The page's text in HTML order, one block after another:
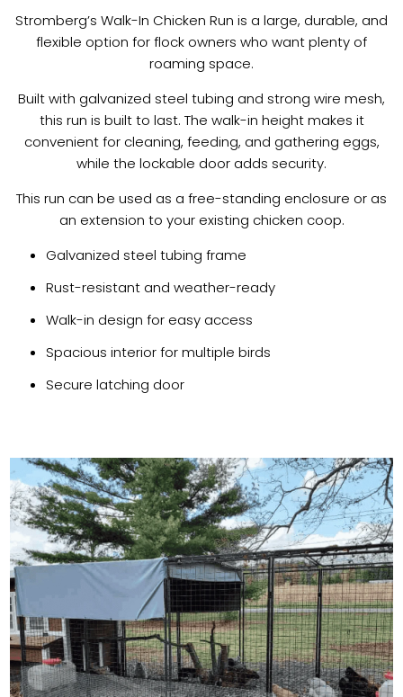
Stromberg’s Walk-In Chicken Run is a large, durable, and
flexible option for flock owners who want plenty of
roaming space.
Built with galvanized steel tubing and strong wire mesh,
this run is built to last. The walk-in height makes it
convenient for cleaning, feeding, and gathering eggs,
while the lockable door adds security.
This run can be used as a free-standing enclosure or as
an extension to your existing chicken coop.
Galvanized steel tubing frame
Rust-resistant and weather-ready
Walk-in design for easy access
Spacious interior for multiple birds
Secure latching door